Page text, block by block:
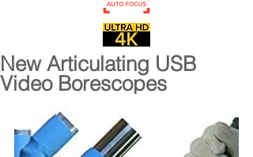
New Articulating USB
Video Borescopes